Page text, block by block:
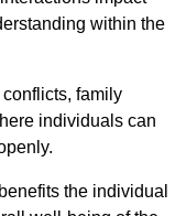
within the
family
individuals can
the individual